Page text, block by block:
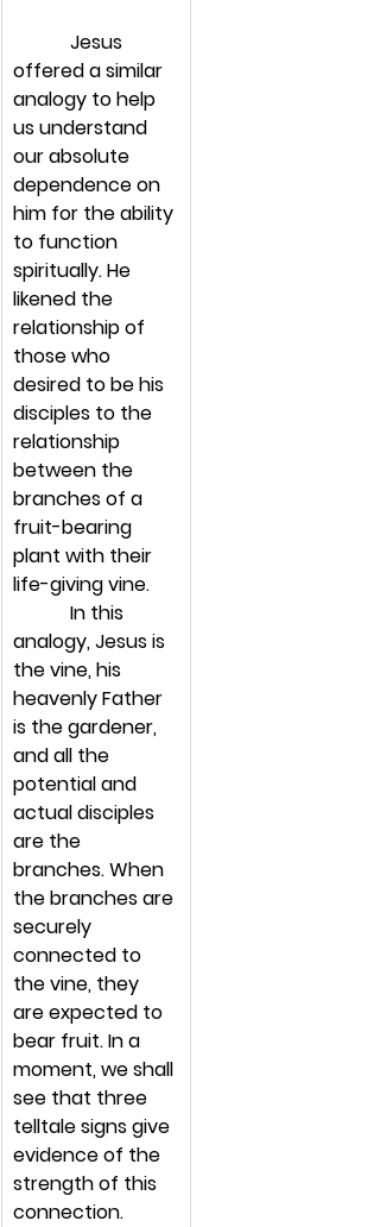
Jesus
offered a similar
analogy to help
us understand
our absolute
dependence on
him for the ability
to function
spiritually. He
likened the
relationship of
those who
desired to be his
disciples to the
relationship
between the
branches of a
fruit-bearing
plant with their
life-giving vine.
In this
analogy, Jesus is
the vine, his
heavenly Father
is the gardener,
and all the
potential and
actual disciples
are the
branches. When
the branches are
securely
connected to
the vine, they
are expected to
bear fruit. In a
moment, we shall
see that three
telltale signs give
evidence of the
strength of this
connection.